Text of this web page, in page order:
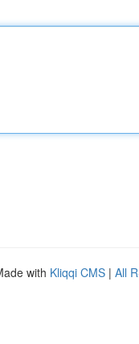
with Kliqqi CMS | All